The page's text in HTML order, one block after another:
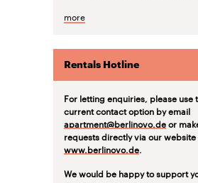
more
Rentals Hotline
For letting enquiries, please use
current contact option by email
apartment@berlinovo.deor
requests directly via our website
www.berlinovo.de
We would be happy to support